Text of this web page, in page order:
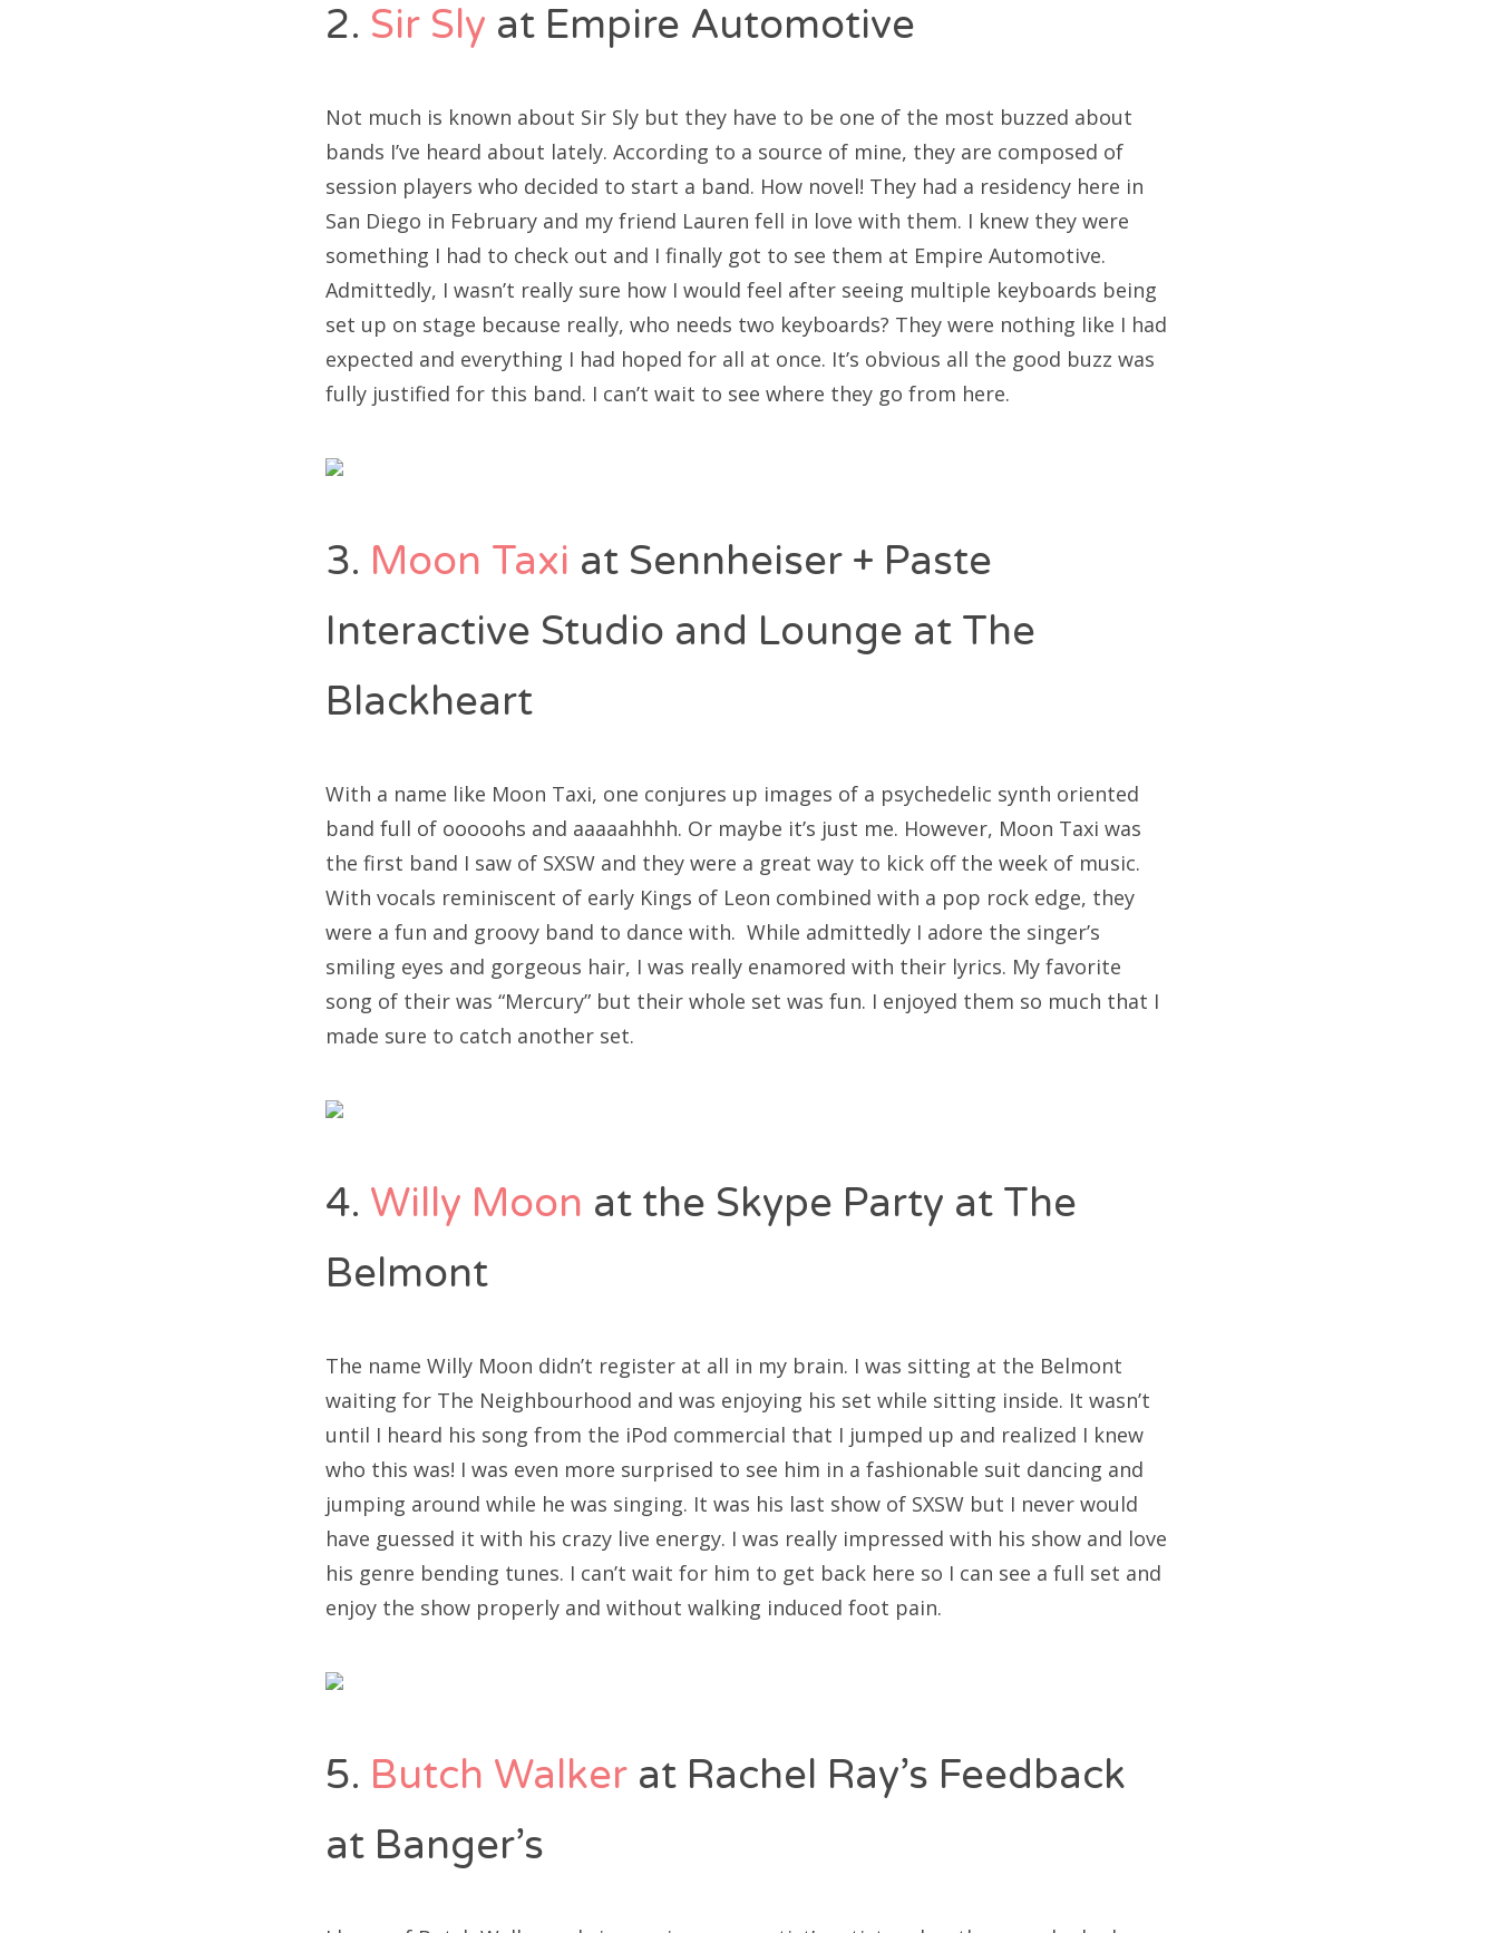
2. Sir Sly at Empire Automotive
Not much is known about Sir Sly but they have to be one of the most buzzed about
bands I’ve heard about lately. According to a source of mine, they are composed of
session players who decided to start a band. How novel! They had a residency here in
San Diego in February and my friend Lauren fell in love with them. I knew they were
something I had to check out and I finally got to see them at Empire Automotive.
Admittedly, I wasn’t really sure how I would feel after seeing multiple keyboards being
set up on stage because really, who needs two keyboards? They were nothing like I had
expected and everything I had hoped for all at once. It’s obvious all the good buzz was
fully justified for this band. I can’t wait to see where they go from here.
3. Moon Taxi at Sennheiser + Paste
Interactive Studio and Lounge at The
Blackheart
With a name like Moon Taxi, one conjures up images of a psychedelic synth oriented
band full of ooooohs and aaaaahhhh. Or maybe it’s just me. However, Moon Taxi was
the first band I saw of SXSW and they were a great way to kick off the week of music.
With vocals reminiscent of early Kings of Leon combined with a pop rock edge, they
were a fun and groovy band to dance with. While admittedly I adore the singer’s
smiling eyes and gorgeous hair, I was really enamored with their lyrics. My favorite
song of their was “Mercury” but their whole set was fun. I enjoyed them so much that I
made sure to catch another set.
4. Willy Moon at the Skype Party at The
Belmont
The name Willy Moon didn’t register at all in my brain. I was sitting at the Belmont
waiting for The Neighbourhood and was enjoying his set while sitting inside. It wasn’t
until I heard his song from the iPod commercial that I jumped up and realized I knew
who this was! I was even more surprised to see him in a fashionable suit dancing and
jumping around while he was singing. It was his last show of SXSW but I never would
have guessed it with his crazy live energy. I was really impressed with his show and love
his genre bending tunes. I can’t wait for him to get back here so I can see a full set and
enjoy the show properly and without walking induced foot pain.
5. Butch Walker at Rachel Ray’s Feedback
at Banger’s